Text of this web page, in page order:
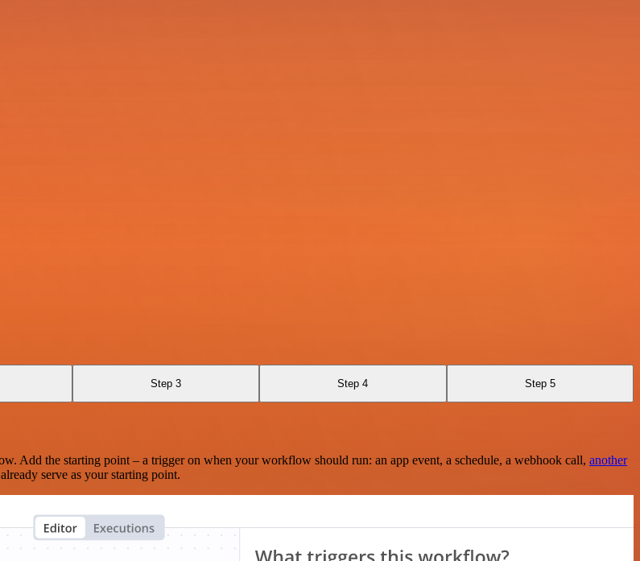
Step 3 Step 4 Step 5
the starting point – a trigger on when your workflow should run: an app event, a schedule, a webhook call, another
serve as your starting point.